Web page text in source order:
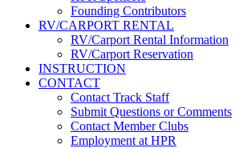
Founding Contributors
RV/CARPORT RENTAL
RV/Carport Rental Information
RV/Carport Reservation
INSTRUCTION
CONTACT
Contact Track Staff
Submit Questions or Comments
Contact Member Clubs
Employment at HPR